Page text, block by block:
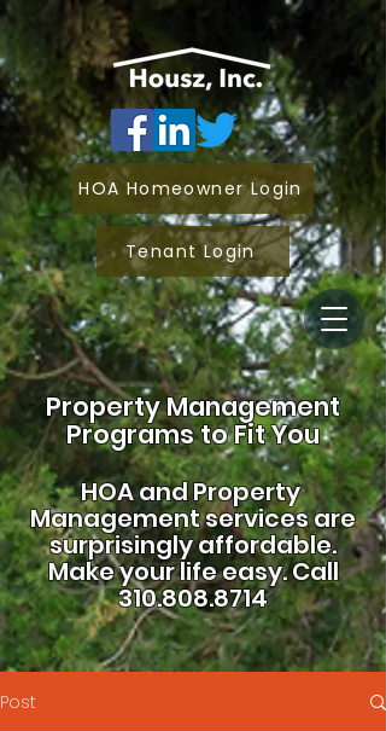
Property Management
Programs to Fit You
HOA andProperty
Management services are
surprisingly affordable.
Make your life easy.Call
310.808.8714
HOA Homeowner Login
Tenant Login
Post